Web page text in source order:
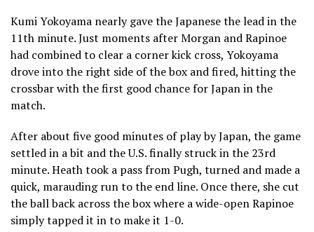
Kumi Yokoyama nearly gave the Japanese the lead in the
11th minute. Just moments after Morgan and Rapinoe
had combined to clear a corner kick cross, Yokoyama
drove into the right side of the box and fired, hitting the
crossbar with the first good chance for Japan in the
match.
After about five good minutes of play by Japan, the game
settled in a bit and the U.S. finally struck in the 23rd
minute. Heath took a pass from Pugh, turned and made a
quick, marauding run to the end line. Once there, she cut
the ball back across the box where a wide-open Rapinoe
simply tapped it in to make it 1-0.